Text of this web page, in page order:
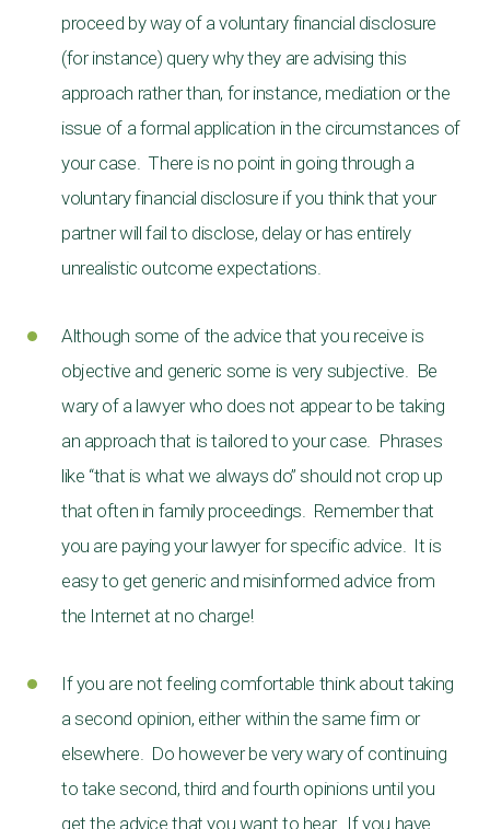
proceed by way of a voluntary financial disclosure
(for instance) query why they are advising this
approach rather than, for instance, mediation or the
issue of a formal application in the circumstances of
your case. There is no point in going through a
voluntary financial disclosure if you think that your
partner will fail to disclose, delay or has entirely
unrealistic outcome expectations.
Although some of the advice that you receive is
objective and generic some is very subjective. Be
wary of a lawyer who does not appear to be taking
an approach that is tailored to your case. Phrases
like “that is what we always do” should not crop up
that often in family proceedings. Remember that
you are paying your lawyer for specific advice. It is
easy to get generic and misinformed advice from
the Internet at no charge!
If you are not feeling comfortable think about taking
a second opinion, either within the same firm or
elsewhere. Do however be very wary of continuing
to take second, third and fourth opinions until you
get the advice that you want to hear. If you have